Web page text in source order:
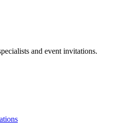
and event invitations.